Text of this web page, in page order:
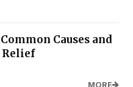
Causes and
Relief
MORE